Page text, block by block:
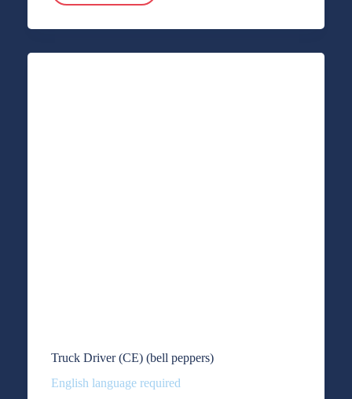
Truck Driver (CE) (bell peppers)
English language required